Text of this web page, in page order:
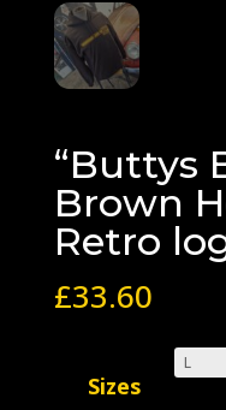
“Buttys
Brown
Retro
£33.60
Sizes